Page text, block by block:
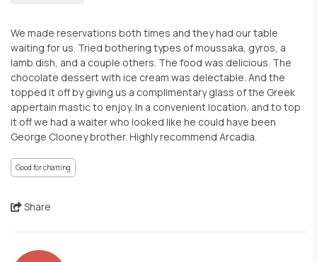
We made reservations both times and they had our table
waiting for us. Tried bothering types of moussaka, gyros, a
lamb dish, and a couple others. The food was delicious. The
chocolate dessert with ice cream was delectable. And the
topped it off by giving us a complimentary glass of the Greek
appertain mastic to enjoy. In a convenient location, and to top
it off we had a waiter who looked like he could have been
George Clooney brother. Highly recommend Arcadia.
Good for chatting
Share